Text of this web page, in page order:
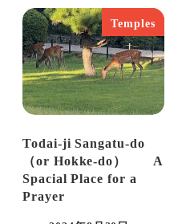
Temples
Todai-ji Sangatu-do
（or Hokke-do） A
Spacial Place for a
Prayer